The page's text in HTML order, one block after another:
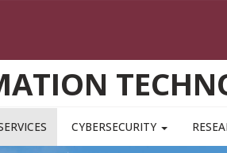
CYBERSECURITY